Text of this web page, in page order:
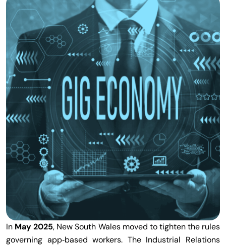
In May 2025, New South Wales moved to tighten the rules
governing app‑based workers. The Industrial Relations